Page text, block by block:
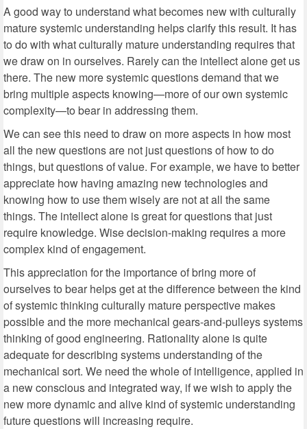
A good way to understand what becomes new with culturally
mature systemic understanding helps clarify this result. It has
to do with what culturally mature understanding requires that
we draw on in ourselves. Rarely can the intellect alone get us
there. The new more systemic questions demand that we
bring multiple aspects knowing—more of our own systemic
complexity—to bear in addressing them.
We can see this need to draw on more aspects in how most
all the new questions are not just questions of how to do
things, but questions of value. For example, we have to better
appreciate how having amazing new technologies and
knowing how to use them wisely are not at all the same
things. The intellect alone is great for questions that just
require knowledge. Wise decision-making requires a more
complex kind of engagement.
This appreciation for the importance of bring more of
ourselves to bear helps get at the difference between the kind
of systemic thinking culturally mature perspective makes
possible and the more mechanical gears-and-pulleys systems
thinking of good engineering. Rationality alone is quite
adequate for describing systems understanding of the
mechanical sort. We need the whole of intelligence, applied in
a new conscious and integrated way, if we wish to apply the
new more dynamic and alive kind of systemic understanding
future questions will increasing require.